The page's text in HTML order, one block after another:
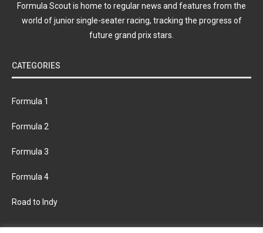
Formula Scout is home to regular news and features from the
world of junior single-seater racing, tracking the progress of
future grand prix stars.
CATEGORIES
Formula 1
Formula 2
Formula 3
Formula 4
Road to Indy